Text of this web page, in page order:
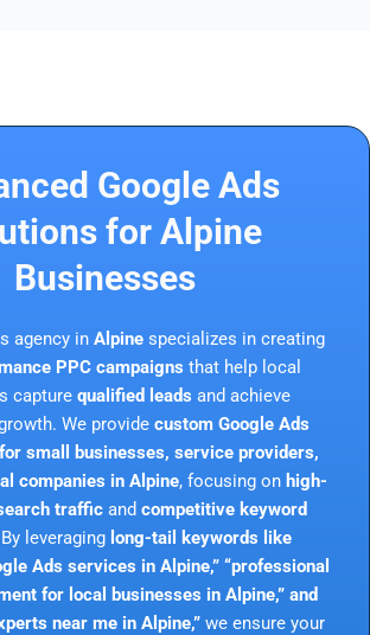
Google Ads
for Alpine
Businesses
agency in Alpinespecializes in creating
PPC campaigns that help local
capture qualified leads and achieve
We provide custom Google Ads
small businesses, service providers,
companies in Alpine, focusing on high-
trafficand competitive keyword
leveraging long-tail keywords like
Ads services in Alpine,” “professional
for local businesses in Alpine,” and
near me in Alpine,” we ensure your